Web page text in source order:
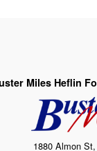
Miles Heflin
1880 Almon